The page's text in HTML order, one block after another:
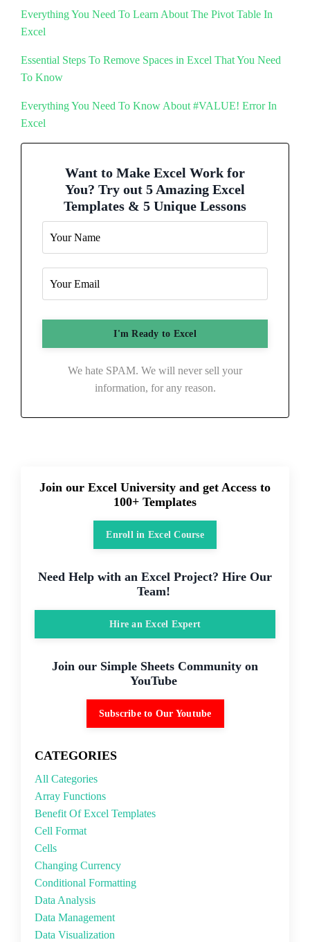
Everything You Need To Learn About The Pivot Table In
Excel
Essential Steps To Remove Spaces in Excel That You Need
To Know
Everything You Need To Know About #VALUE! Error In
Excel
Want to Make Excel Work for
You? Try out 5 Amazing Excel
Templates & 5 Unique Lessons
We hate SPAM. We will never sell your
information, for any reason.
Join our Excel University and get Access to
100+ Templates
Enroll in Excel Course
Need Help with an Excel Project? Hire Our
Team!
Hire an Excel Expert
Join our Simple Sheets Community on
YouTube
Subscribe to Our Youtube
CATEGORIES
All Categories
Array Functions
Benefit Of Excel Templates
Cell Format
Cells
Changing Currency
Conditional Formatting
Data Analysis
Data Management
Data Visualization